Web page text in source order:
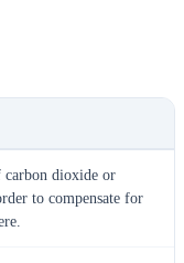
carbon dioxide or
to compensate for